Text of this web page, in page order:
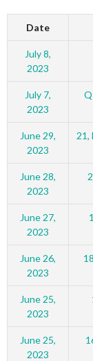
Date
July 8,
2023
July 7,
2023
June 29,
2023
21,
June 28,
2023
June 27,
2023
June 26,
2023
June 25,
2023
June 25,
2023